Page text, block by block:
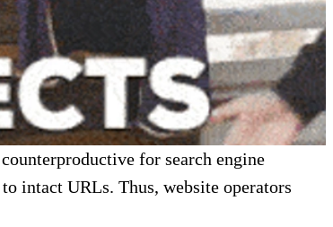
for search engine
intact URLs. Thus, website operators